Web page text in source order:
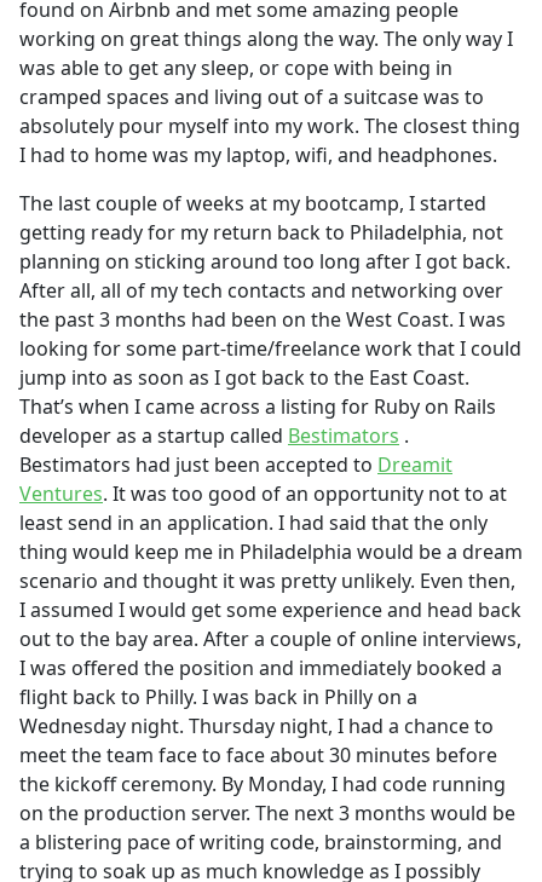
found on Airbnb and met some amazing people
working on great things along the way. The only way I
was able to get any sleep, or cope with being in
cramped spaces and living out of a suitcase was to
absolutely pour myself into my work. The closest thing
I had to home was my laptop, wifi, and headphones.
The last couple of weeks at my bootcamp, I started
getting ready for my return back to Philadelphia, not
planning on sticking around too long after I got back.
After all, all of my tech contacts and networking over
the past 3 months had been on the West Coast. I was
looking for some part-time/freelance work that I could
jump into as soon as I got back to the East Coast.
That’s when I came across a listing for Ruby on Rails
developer as a startup called Bestimators .
Bestimators had just been accepted to Dreamit
Ventures. It was too good of an opportunity not to at
least send in an application. I had said that the only
thing would keep me in Philadelphia would be a dream
scenario and thought it was pretty unlikely. Even then,
I assumed I would get some experience and head back
out to the bay area. After a couple of online interviews,
I was offered the position and immediately booked a
flight back to Philly. I was back in Philly on a
Wednesday night. Thursday night, I had a chance to
meet the team face to face about 30 minutes before
the kickoff ceremony. By Monday, I had code running
on the production server. The next 3 months would be
a blistering pace of writing code, brainstorming, and
trying to soak up as much knowledge as I possibly